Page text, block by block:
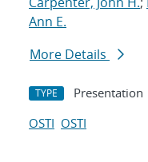
Ann E.
More Details
TYPE Presentation
OSTI OSTI